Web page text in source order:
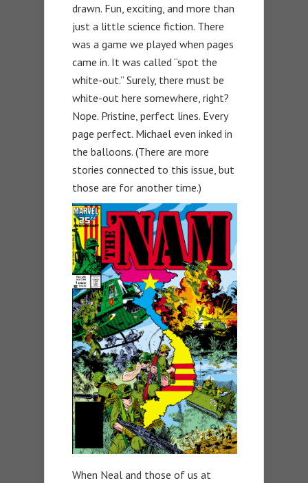
drawn. Fun, exciting, and more than
just a little science fiction. There
was a game we played when pages
came in. It was called “spot the
white-out.” Surely, there must be
white-out here somewhere, right?
Nope. Pristine, perfect lines. Every
page perfect. Michael even inked in
the balloons. (There are more
stories connected to this issue, but
those are for another time.)
When Neal and those of us at